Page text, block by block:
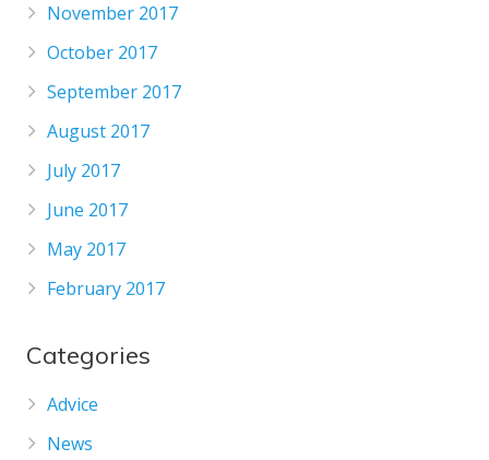
November 2017
October 2017
September 2017
August 2017
July 2017
June 2017
May 2017
February 2017
Categories
Advice
News